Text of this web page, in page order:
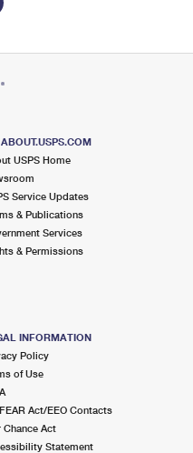
USPS Home
Service Updates
& Publications
Services
& Permissions
INFORMATION
Policy
of Use
Act/EEO Contacts
Chance Act
Statement